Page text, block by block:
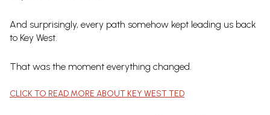
And surprisingly, every path somehow kept leading us back
to Key West.
That was the moment everything changed.
CLICK TO READ MORE ABOUT KEY WEST TED